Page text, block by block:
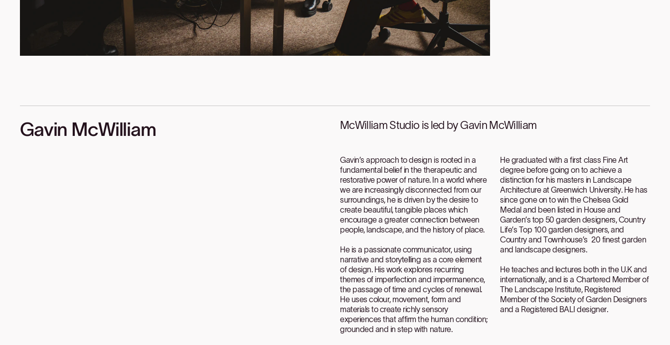
Gavin McWilliam McWilliam Studio is led by Gavin McWilliam
Gavin’s approach to design is rooted in a
fundamental belief in the therapeutic and
restorative power of nature. In a world where
we are increasingly disconnected from our
surroundings, he is driven by the desire to
create beautiful, tangible places which
encourage a greater connection between
people, landscape, and the history of place.
He is a passionate communicator, using
narrative and storytelling as a core element
of design. His work explores recurring
themes of imperfection and impermanence,
the passage of time and cycles of renewal.
He uses colour, movement, form and
materials to create richly sensory
experiences that affirm the human condition;
grounded and in step with nature.
He graduated with a first class Fine Art
degree before going on to achieve a
distinction for his masters in Landscape
Architecture at Greenwich University. He has
since gone on to win the Chelsea Gold
Medal and been listed in House and
Garden’s top 50 garden designers, Country
Life’s Top 100 garden designers, and
Country and Townhouse’s 20 finest garden
and landscape designers.
He teaches and lectures both in the U.K and
internationally, and is a Chartered Member of
The Landscape Institute, Registered
Member of the Society of Garden Designers
and a Registered BALI designer.